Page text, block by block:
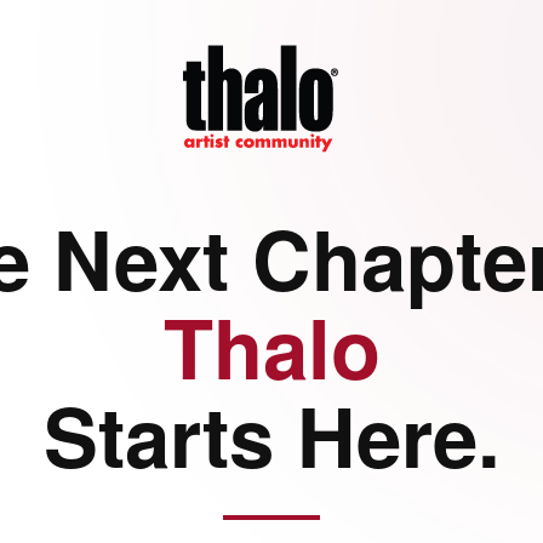
Next
Thalo
Starts Here.